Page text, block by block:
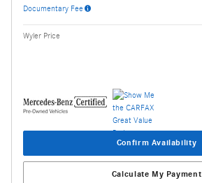
Documentary Fee
Wyler Price
Confirm Availability
Calculate My Payment